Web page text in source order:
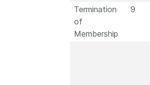
Termination
of
Membership
9